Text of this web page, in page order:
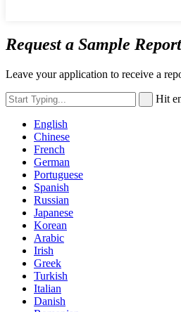
Request a Sample Report
Leave your application to receive a
Hit
English
Chinese
French
German
Portuguese
Spanish
Russian
Japanese
Korean
Arabic
Irish
Greek
Turkish
Italian
Danish